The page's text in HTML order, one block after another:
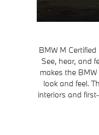
BMW M
See, hear, and
makes the
look and feel.
interiors and